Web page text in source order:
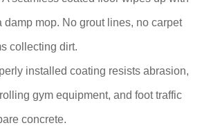
damp mop. No grout lines, no carpet
collecting dirt.
installed coating resists abrasion,
gym equipment, and foot traffic
concrete.